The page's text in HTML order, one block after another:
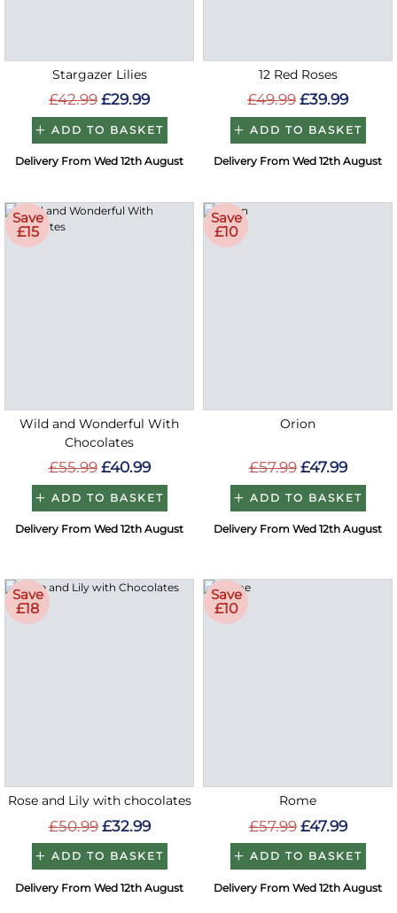
Stargazer Lilies
£42.99 £29.99
ADD TO BASKET
Delivery From Wed 12th August
12 Red Roses
£49.99 £39.99
ADD TO BASKET
Delivery From Wed 12th August
Save
£15
Wild and Wonderful With
Chocolates
£55.99 £40.99
ADD TO BASKET
Delivery From Wed 12th August
Save
£10
Orion
£57.99 £47.99
ADD TO BASKET
Delivery From Wed 12th August
Save
£18
Rose and Lily with chocolates
£50.99 £32.99
ADD TO BASKET
Delivery From Wed 12th August
Save
£10
Rome
£57.99 £47.99
ADD TO BASKET
Delivery From Wed 12th August